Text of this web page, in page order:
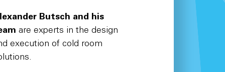
Butsch and his
are experts in the design
execution of cold room